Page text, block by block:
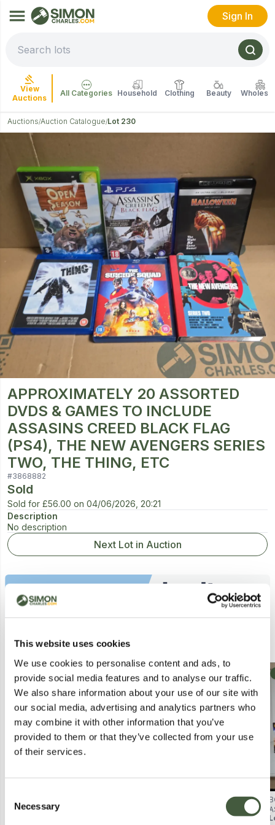
This website uses cookies
We use cookies to personalise content and ads, to
provide social media features and to analyse our traffic.
We also share information about your use of our site with
our social media, advertising and analytics partners who
may combine it with other information that you’ve
provided to them or that they’ve collected from your use
of their services.
Selection
Necessary
Sign In
View
Auctions
All Categories Household Clothing Beauty
Auctions/Auction Catalogue/Lot 230
APPROXIMATELY 20 ASSORTED
DVDS & GAMES TO INCLUDE
ASSASINS CREED BLACK FLAG
(PS4), THE NEW AVENGERS SERIES
TWO, THE THING, ETC
#3868882
Sold
Sold for £56.00 on 04/06/2026, 20:21
Description
No description
Next Lot in Auction
Similar Lots
Collection
TOYS & GAMES PRODUCTS TO
Collection
APPROXIMATELY 12 ASSORTED
TOYS & GAMES PRODUCTS TO
INCLUDE STAR CHOPPER,